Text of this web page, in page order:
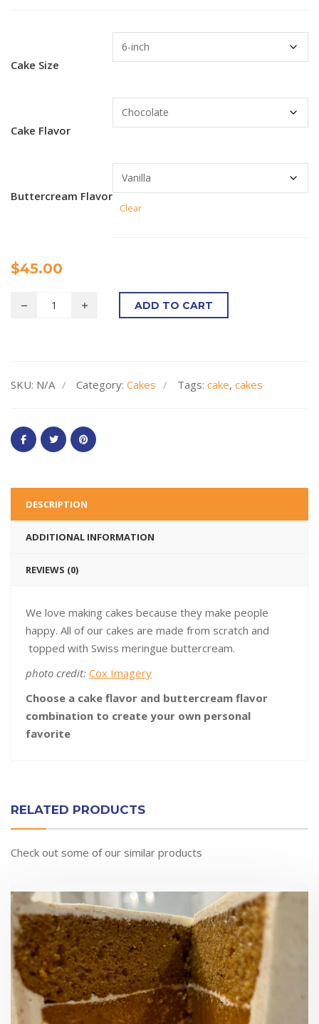
Cake Size
Cake Flavor
Buttercream Flavor
Clear
$45.00
ADD TO CART
SKU: N/A Category: Cakes Tags: cake, cakes
DESCRIPTION
ADDITIONAL INFORMATION
REVIEWS (0)
We love making cakes because they make people
happy. All of our cakes are made from scratch and
topped with Swiss meringue buttercream.
photo credit: Cox Imagery
Choose a cake flavor and buttercream flavor
combination to create your own personal
favorite
RELATED PRODUCTS
Check out some of our similar products